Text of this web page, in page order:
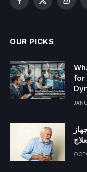
Facebook
X
OUR PICKS
for